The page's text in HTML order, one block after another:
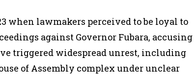
when lawmakers perceived to be loyal to
against Governor Fubara, accusing
triggered widespread unrest, including
of Assembly complex under unclear